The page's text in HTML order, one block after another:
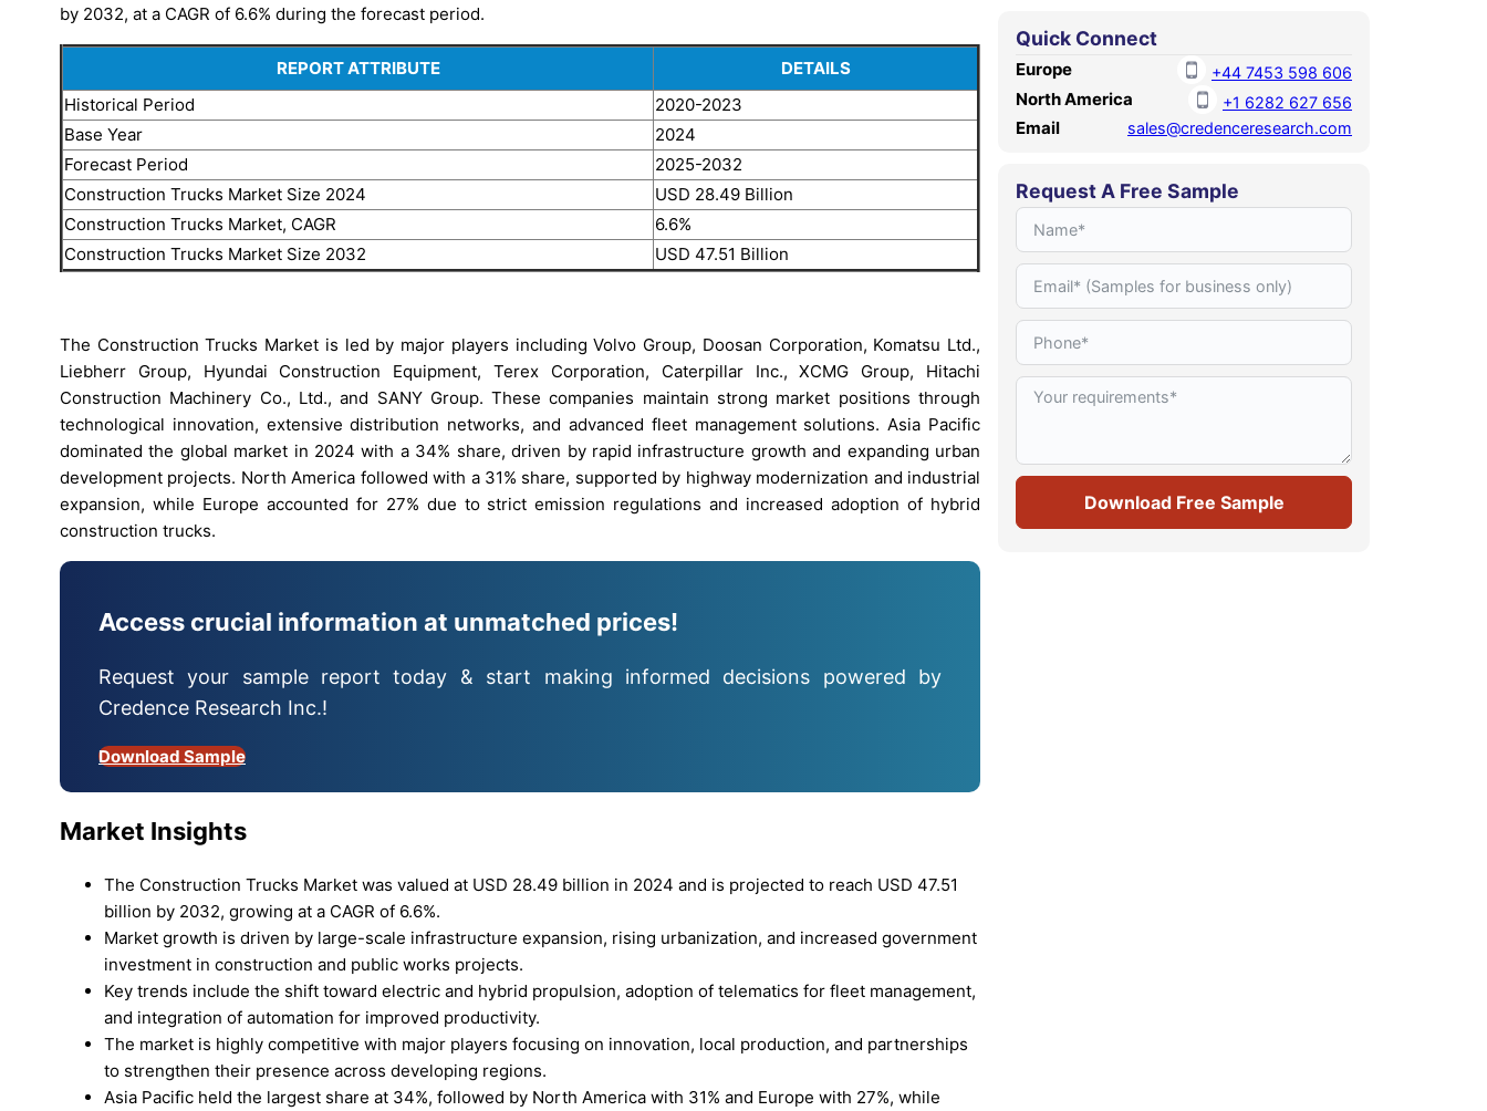
by 2032, at a CAGR of 6.6% during the forecast period.
REPORT ATTRIBUTE
DETAILS
Historical Period
2020-2023
Base Year
2024
Forecast Period
2025-2032
Construction Trucks Market Size 2024
USD 28.49 Billion
Construction Trucks Market, CAGR
6.6%
Construction Trucks Market Size 2032
USD 47.51 Billion
The Construction Trucks Market is led by major players including Volvo Group, Doosan Corporation, Komatsu Ltd.,
Liebherr Group, Hyundai Construction Equipment, Terex Corporation, Caterpillar Inc., XCMG Group, Hitachi
Construction Machinery Co., Ltd., and SANY Group. These companies maintain strong market positions through
technological innovation, extensive distribution networks, and advanced fleet management solutions. Asia Pacific
dominated the global market in 2024 with a 34% share, driven by rapid infrastructure growth and expanding urban
development projects. North America followed with a 31% share, supported by highway modernization and industrial
expansion, while Europe accounted for 27% due to strict emission regulations and increased adoption of hybrid
construction trucks.
Access crucial information at unmatched prices!
Request your sample report today & start making informed decisions powered by
Credence Research Inc.!
Download Sample
Market Insights
The Construction Trucks Market was valued at USD 28.49 billion in 2024 and is projected to reach USD 47.51
billion by 2032, growing at a CAGR of 6.6%.
Market growth is driven by large-scale infrastructure expansion, rising urbanization, and increased government
investment in construction and public works projects.
Key trends include the shift toward electric and hybrid propulsion, adoption of telematics for fleet management,
and integration of automation for improved productivity.
The market is highly competitive with major players focusing on innovation, local production, and partnerships
to strengthen their presence across developing regions.
Asia Pacific held the largest share at 34%, followed by North America with 31% and Europe with 27%, while
Quick Connect
Europe +44 7453 598 606
North America +1 6282 627 656
Email sales@credenceresearch.com
Request A Free Sample
Download Free Sample